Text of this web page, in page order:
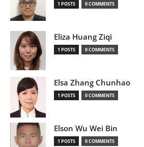
1 POSTS 0 COMMENTS
Eliza Huang Ziqi
1 POSTS 0 COMMENTS
Elsa Zhang Chunhao
1 POSTS 0 COMMENTS
Elson Wu Wei Bin
1 POSTS 0 COMMENTS